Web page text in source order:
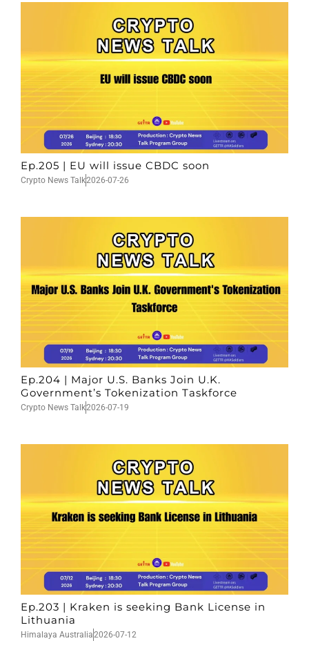
Ep.205 | EU will issue CBDC soon
Crypto News Talk2026-07-26
Ep.204 | Major U.S. Banks Join U.K.
Government’s Tokenization Taskforce
Crypto News Talk2026-07-19
Ep.203 | Kraken is seeking Bank License in
Lithuania
Himalaya Australia2026-07-12